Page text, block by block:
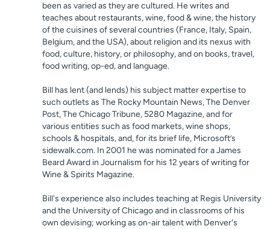
been as varied as they are cultured. He writes and
teaches about restaurants, wine, food & wine, the history
of the cuisines of several countries (France, Italy, Spain,
Belgium, and the USA), about religion and its nexus with
food, culture, history, or philosophy, and on books, travel,
food writing, op-ed, and language.
Bill has lent (and lends) his subject matter expertise to
such outlets as The Rocky Mountain News, The Denver
Post, The Chicago Tribune, 5280 Magazine, and for
various entities such as food markets, wine shops,
schools & hospitals, and, for its brief life, Microsoft’s
sidewalk.com. In 2001 he was nominated for a James
Beard Award in Journalism for his 12 years of writing for
Wine & Spirits Magazine.
Bill's experience also includes teaching at Regis University
and the University of Chicago and in classrooms of his
own devising; working as on-air talent with Denver's